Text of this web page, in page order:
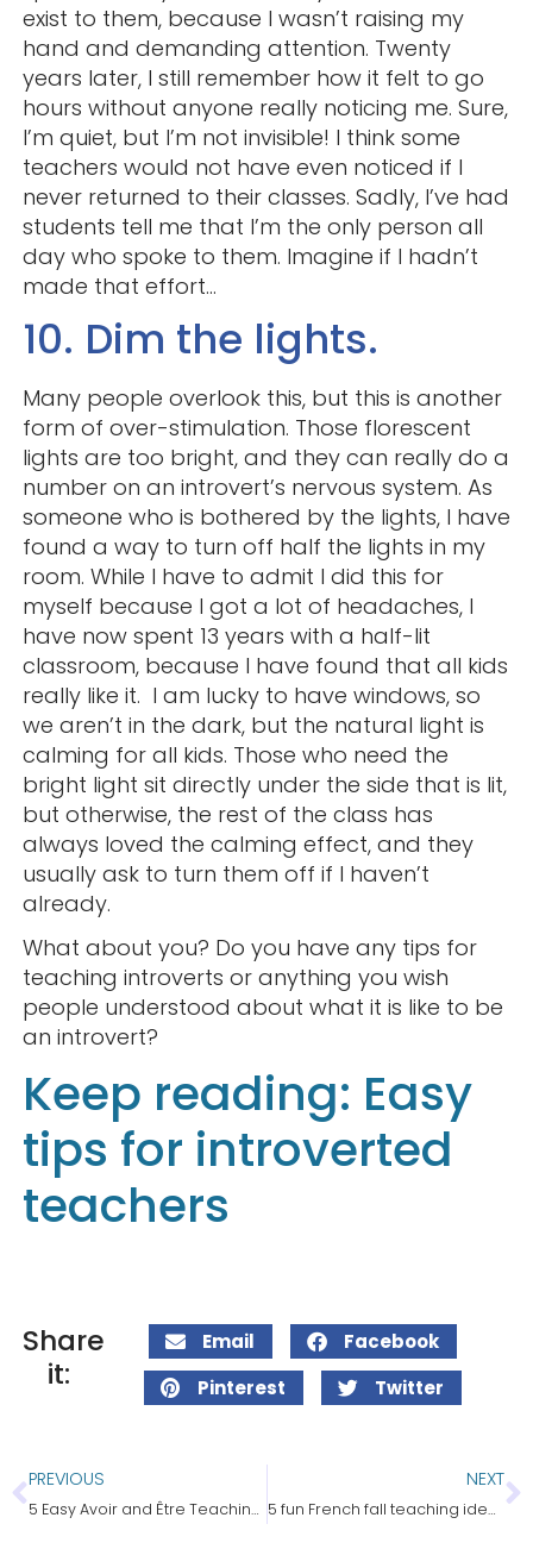
exist to them, because I wasn’t raising my
hand and demanding attention. Twenty
years later, I still remember how it felt to go
hours without anyone really noticing me. Sure,
I’m quiet, but I’m not invisible! I think some
teachers would not have even noticed if I
never returned to their classes. Sadly, I’ve had
students tell me that I’m the only person all
day who spoke to them. Imagine if I hadn’t
made that effort…
10. Dim the lights.
Many people overlook this, but this is another
form of over-stimulation. Those florescent
lights are too bright, and they can really do a
number on an introvert’s nervous system. As
someone who is bothered by the lights, I have
found a way to turn off half the lights in my
room. While I have to admit I did this for
myself because I got a lot of headaches, I
have now spent 13 years with a half-lit
classroom, because I have found that all kids
really like it. I am lucky to have windows, so
we aren’t in the dark, but the natural light is
calming for all kids. Those who need the
bright light sit directly under the side that is lit,
but otherwise, the rest of the class has
always loved the calming effect, and they
usually ask to turn them off if I haven’t
already.
What about you? Do you have any tips for
teaching introverts or anything you wish
people understood about what it is like to be
an introvert?
Keep reading: Easy
tips for introverted
teachers
Share
it:
Email
Facebook
Pinterest
Twitter
PREVIOUS
5 Easy Avoir and Être Teaching Ideas
NEXT
5 fun French fall teaching ideas for core & immersion